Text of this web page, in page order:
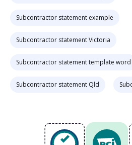
Subcontractor statement example
Subcontractor statement Victoria
Subcontractor statement template word
Subcontractor statement Qld